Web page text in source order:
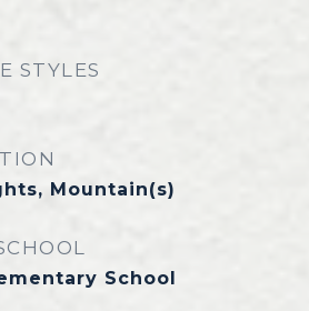
STYLES
Mountain(s)
School